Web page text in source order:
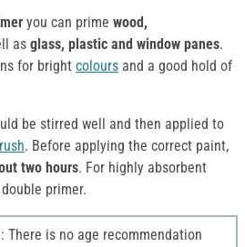
you can prime wood,
as glass, plastic and window panes.
for bright colours and a good hold of
be stirred well and then applied to
. Before applying the correct paint,
two hours. For highly absorbent
primer.
There is no age recommendation